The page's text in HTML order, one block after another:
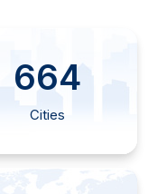
792
Cities